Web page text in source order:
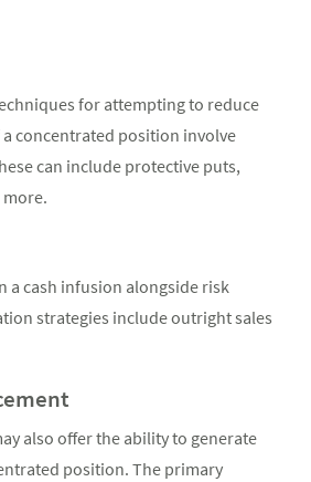
for attempting to reduce
concentrated position involve
can include protective puts,
a cash infusion alongside risk
strategies include outright sales
also offer the ability to generate
position. The primary